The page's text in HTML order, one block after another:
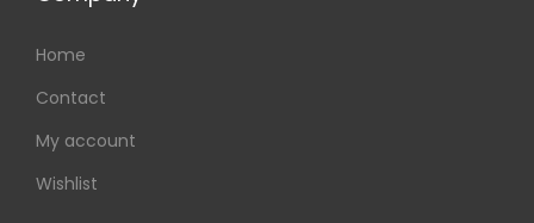
Home
Contact
My account
Wishlist